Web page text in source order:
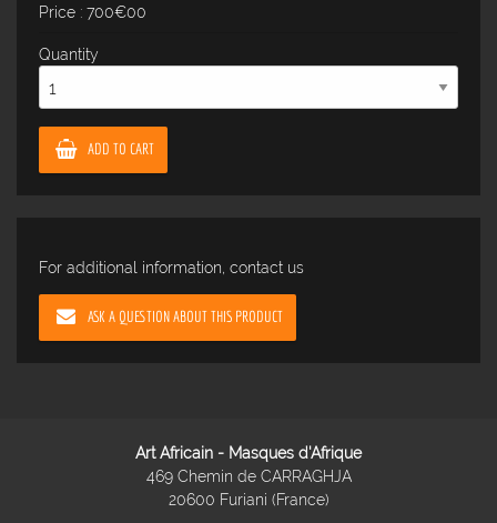
Price : 700€00
Quantity
ADD TO CART
For additional information, contact us
ASK A QUESTION ABOUT THIS PRODUCT
Art Africain - Masques d'Afrique
469 Chemin de CARRAGHJA
20600 Furiani (France)